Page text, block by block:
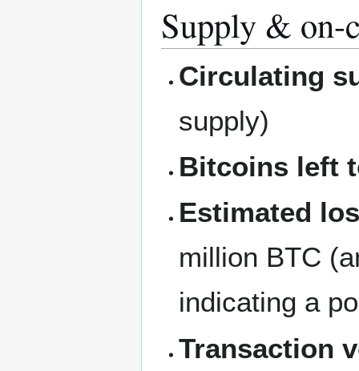
Supply & on-
Circulating
supply)
Bitcoins left
Estimated
million BTC
indicating a
Transaction